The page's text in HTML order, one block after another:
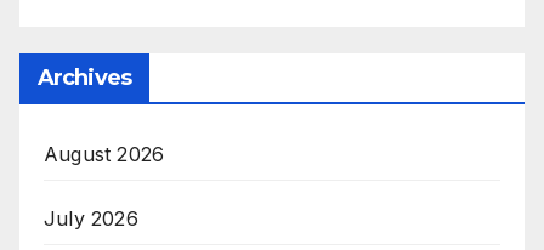
Archives
August 2026
July 2026